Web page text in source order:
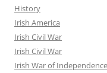
History
Irish America
Irish Civil War
Irish Civil War
Irish War of Independence